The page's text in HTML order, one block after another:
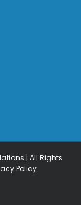
| All Rights
Policy